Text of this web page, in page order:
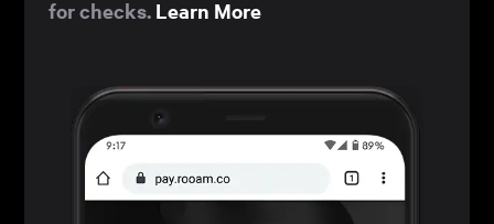
for checks. Learn More